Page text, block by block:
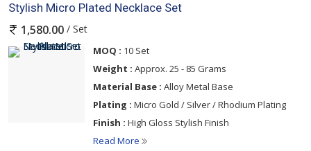
Stylish Micro Plated Necklace Set
1,580.00 / Set
MOQ : 10 Set
Weight : Approx. 25 - 85 Grams
Material Base : Alloy Metal Base
Plating : Micro Gold / Silver / Rhodium Plating
Finish : High Gloss Stylish Finish
Read More